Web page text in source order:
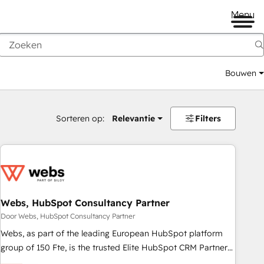
Menu
Bouwen
Sorteren op: Relevantie Filters
Webs, HubSpot Consultancy Partner
Door Webs, HubSpot Consultancy Partner
Webs, as part of the leading European HubSpot platform
group of 150 Fte, is the trusted Elite HubSpot CRM Partner
offering you a roadmap on maximizing EBITDA and